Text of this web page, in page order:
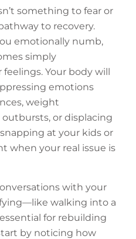
something to fear or
to recovery.
emotionally numb,
simply
Your body will
emotions
weight
or displacing
at your kids or
when your real issue is
with your
walking into a
for rebuilding
by noticing how